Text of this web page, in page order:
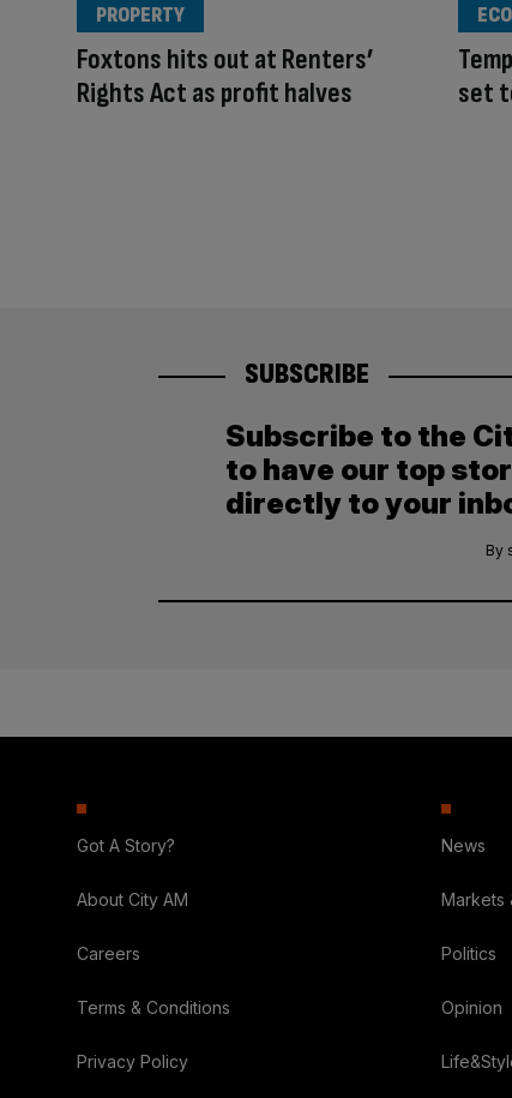
Foxtons hits out at Renters’
Rights Act as profit halves
PROPERTY
set
SUBSCRIBE
Subscribe to the
to have our top
directly to your
By
Got A Story?
About City AM
Careers
Terms & Conditions
Privacy Policy
News
Markets
Politics
Opinion